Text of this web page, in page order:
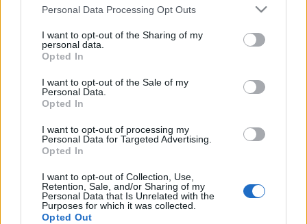
Please note that this website/app uses one or more Google
not limited to your visit or usage behaviour. You may click to
grant or deny consent to Google and its third-party tags to
use your data for below specified purposes in below Google
consent section.
Personal Data Processing Opt Outs
I want to opt-out of the Sharing of my
personal data.
Opted In
I want to opt-out of the Sale of my
Personal Data.
Opted In
I want to opt-out of processing my
Personal Data for Targeted Advertising.
Opted In
I want to opt-out of Collection, Use,
Retention, Sale, and/or Sharing of my
Personal Data that Is Unrelated with the
Purposes for which it was collected.
Opted Out
Queen’s Day! A hollandok hajóztak a
vizeletben, de már játszanak vele.
Fodor Tomi•2012. július 05.